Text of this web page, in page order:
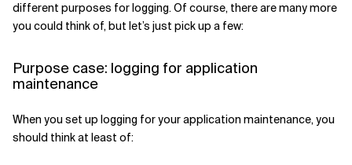
Related Topics
different purposes for logging. Of course, there are many more
you could think of, but let’s just pick up a few:
Purpose case: logging for application
maintenance
When you set up logging for your application maintenance, you
should think at least of: